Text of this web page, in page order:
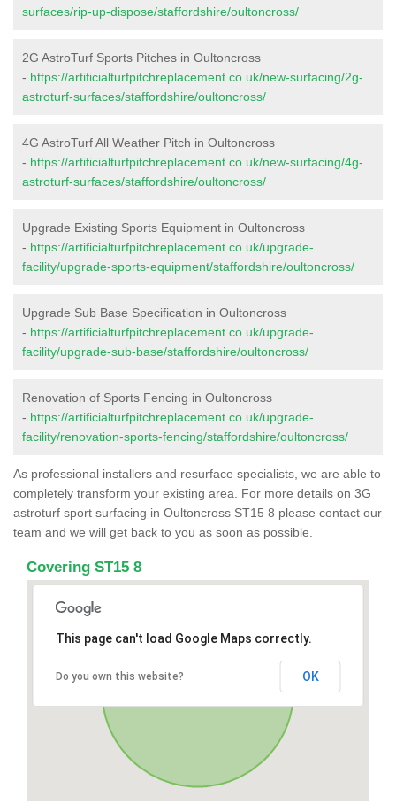
surfaces/rip-up-dispose/staffordshire/oultoncross/
2G AstroTurf Sports Pitches in Oultoncross
- https://artificialturfpitchreplacement.co.uk/new-surfacing/2g-
astroturf-surfaces/staffordshire/oultoncross/
4G AstroTurf All Weather Pitch in Oultoncross
- https://artificialturfpitchreplacement.co.uk/new-surfacing/4g-
astroturf-surfaces/staffordshire/oultoncross/
Upgrade Existing Sports Equipment in Oultoncross
- https://artificialturfpitchreplacement.co.uk/upgrade-
facility/upgrade-sports-equipment/staffordshire/oultoncross/
Upgrade Sub Base Specification in Oultoncross
- https://artificialturfpitchreplacement.co.uk/upgrade-
facility/upgrade-sub-base/staffordshire/oultoncross/
Renovation of Sports Fencing in Oultoncross
- https://artificialturfpitchreplacement.co.uk/upgrade-
facility/renovation-sports-fencing/staffordshire/oultoncross/
As professional installers and resurface specialists, we are able to
completely transform your existing area. For more details on 3G
astroturf sport surfacing in Oultoncross ST15 8 please contact our
team and we will get back to you as soon as possible.
Covering ST15 8
This page can't load Google Maps correctly.
Do you own this website? OK